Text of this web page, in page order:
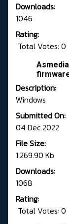
Downloads:
1046
Rating:
Total Votes: 0
Description:
Windows
Submitted On:
04 Dec 2022
File Size:
1,269.90 Kb
Downloads:
1068
Rating:
Total Votes: 0